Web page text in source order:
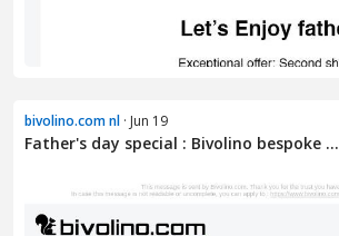
bivolino.com nl · Jun 19
Father's day special : Bivolino bespoke ...